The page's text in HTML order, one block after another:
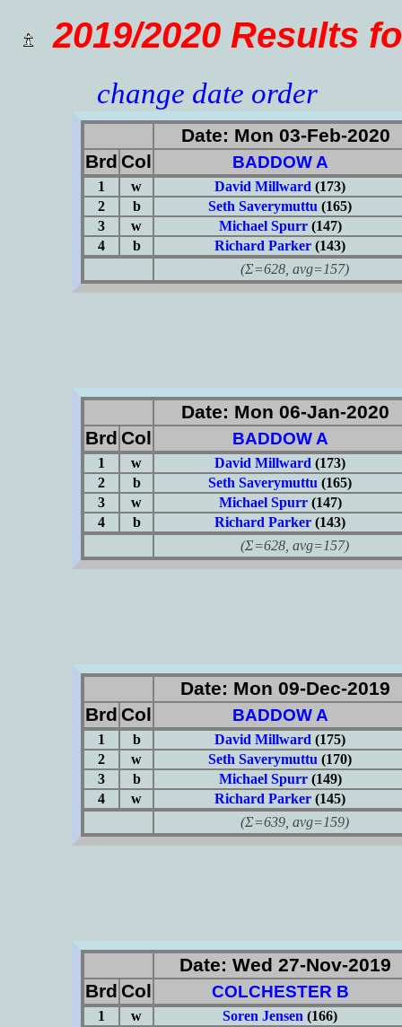
2019/2020 Results
change date order
Date: Mon 03-Feb-2020
Brd Col BADDOW A
1 w David Millward (173)
2
b Seth Saverymuttu (165)
3
w Michael Spurr(147)
4
b Richard Parker (143)
(Σ=628, avg=157)
Date: Mon 06-Jan-2020
Brd Col BADDOW A
1 w David Millward (173)
2
b Seth Saverymuttu (165)
3
w Michael Spurr(147)
4
b Richard Parker (143)
(Σ=628, avg=157)
Date: Mon 09-Dec-2019
Brd Col BADDOW A
1 b David Millward (175)
2
w Seth Saverymuttu (170)
3
b Michael Spurr(149)
4
w Richard Parker (145)
(Σ=639, avg=159)
Date: Wed 27-Nov-2019
Brd Col COLCHESTER B
1 w Soren Jensen (166)